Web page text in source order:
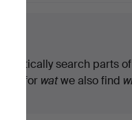
search parts
for watwe also find